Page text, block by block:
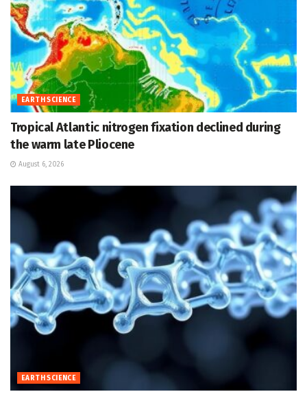
EARTH SCIENCE
Tropical Atlantic nitrogen fixation declined during
the warm late Pliocene
August 6, 2026
EARTH SCIENCE